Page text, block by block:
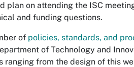
plan on attending the ISC
and funding questions.
of policies, standards, and
of Technology and
ranging from the design of this